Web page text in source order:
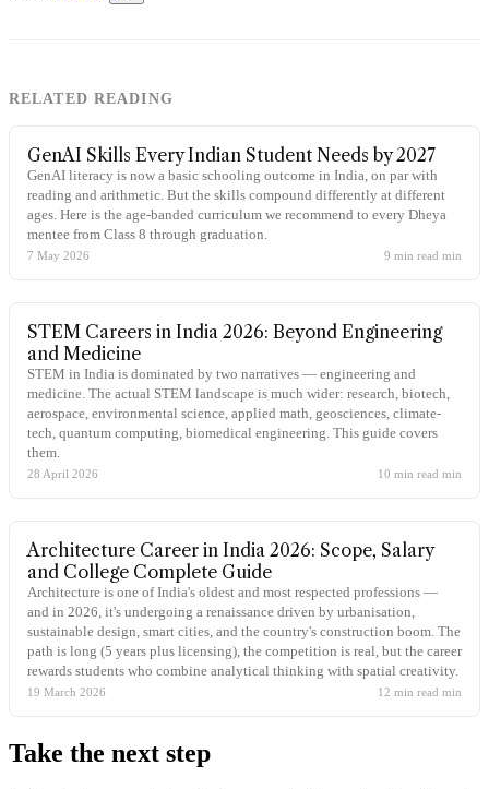
RELATED READING
GenAI Skills Every Indian Student Needs by 2027
GenAI literacy is now a basic schooling outcome in India, on par with
reading and arithmetic. But the skills compound differently at different
ages. Here is the age-banded curriculum we recommend to every Dheya
mentee from Class 8 through graduation.
7 May 2026 9 min read min
STEM Careers in India 2026: Beyond Engineering
and Medicine
STEM in India is dominated by two narratives — engineering and
medicine. The actual STEM landscape is much wider: research, biotech,
aerospace, environmental science, applied math, geosciences, climate-
tech, quantum computing, biomedical engineering. This guide covers
them.
28 April 2026 10 min read min
Architecture Career in India 2026: Scope, Salary
and College Complete Guide
Architecture is one of India's oldest and most respected professions —
and in 2026, it's undergoing a renaissance driven by urbanisation,
sustainable design, smart cities, and the country's construction boom. The
path is long (5 years plus licensing), the competition is real, but the career
rewards students who combine analytical thinking with spatial creativity.
19 March 2026 12 min read min
Take the next step